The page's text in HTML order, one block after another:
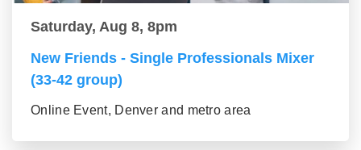
Saturday, Aug 8, 8pm
New Friends - Single Professionals Mixer
(33-42 group)
Online Event, Denver and metro area